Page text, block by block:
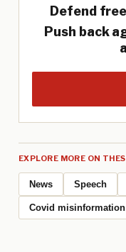
Defend
Push back
EXPLORE MORE ON
News Speech
Covid misinformation